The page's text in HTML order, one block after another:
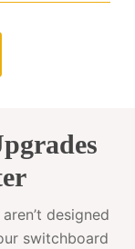
designed
switchboard